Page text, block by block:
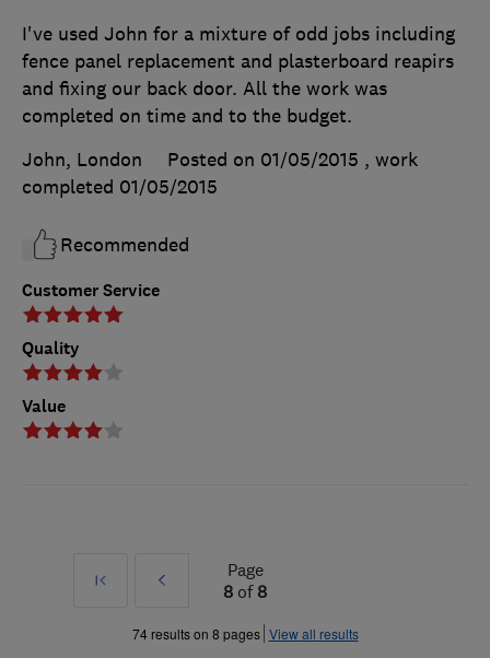
Customer Service
Quality
Value
I've used John for a mixture of odd jobs including
fence panel replacement and plasterboard reapirs
and fixing our back door. All the work was
completed on time and to the budget.
John, London
Posted on 01/05/2015 , work
completed 01/05/2015
Recommended
First
Prev
»
Page
8 of 8
74 results on 8 pages View all results